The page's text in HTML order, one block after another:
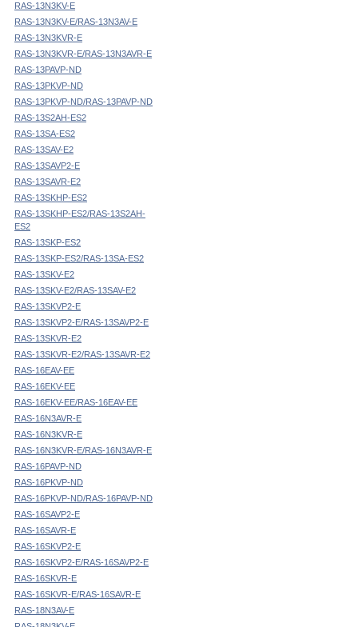
RAS-13N3KV-E
RAS-13N3KV-E/RAS-13N3AV-E
RAS-13N3KVR-E
RAS-13N3KVR-E/RAS-13N3AVR-E
RAS-13PAVP-ND
RAS-13PKVP-ND
RAS-13PKVP-ND/RAS-13PAVP-ND
RAS-13S2AH-ES2
RAS-13SA-ES2
RAS-13SAV-E2
RAS-13SAVP2-E
RAS-13SAVR-E2
RAS-13SKHP-ES2
RAS-13SKHP-ES2/RAS-13S2AH-
ES2
RAS-13SKP-ES2
RAS-13SKP-ES2/RAS-13SA-ES2
RAS-13SKV-E2
RAS-13SKV-E2/RAS-13SAV-E2
RAS-13SKVP2-E
RAS-13SKVP2-E/RAS-13SAVP2-E
RAS-13SKVR-E2
RAS-13SKVR-E2/RAS-13SAVR-E2
RAS-16EAV-EE
RAS-16EKV-EE
RAS-16EKV-EE/RAS-16EAV-EE
RAS-16N3AVR-E
RAS-16N3KVR-E
RAS-16N3KVR-E/RAS-16N3AVR-E
RAS-16PAVP-ND
RAS-16PKVP-ND
RAS-16PKVP-ND/RAS-16PAVP-ND
RAS-16SAVP2-E
RAS-16SAVR-E
RAS-16SKVP2-E
RAS-16SKVP2-E/RAS-16SAVP2-E
RAS-16SKVR-E
RAS-16SKVR-E/RAS-16SAVR-E
RAS-18N3AV-E